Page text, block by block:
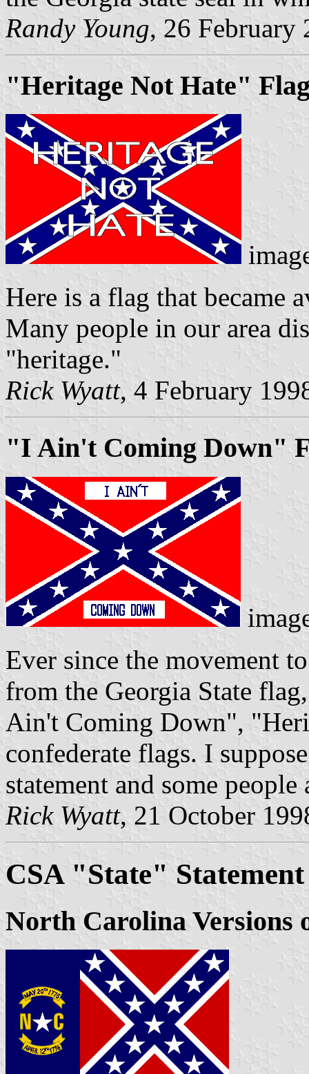
Randy Young, 26 February
"Heritage Not Hate"
Here is a flag that became
Many people in our area
"heritage."
Rick Wyatt, 4 February
"I Ain't Coming Down"
Ever since the movement
from the Georgia State
Ain't Coming Down",
confederate flags. I
statement and some
Rick Wyatt, 21 October
CSA "State"
North Carolina Versions